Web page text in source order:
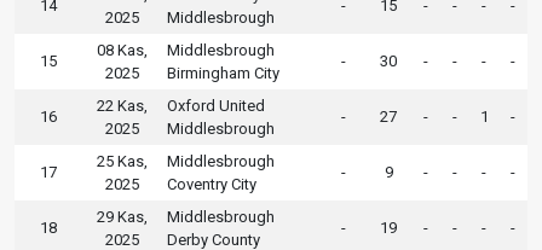
14
2025
Middlesbrough
- 15 - - - -
15
08 Kas,
2025
Middlesbrough
Birmingham City
- 30 - - - -
16
22 Kas,
2025
Oxford United
Middlesbrough
- 27 - - 1 -
17
25 Kas,
2025
Middlesbrough
Coventry City
- 9 - - - -
18
29 Kas,
2025
Middlesbrough
Derby County
- 19 - - - -